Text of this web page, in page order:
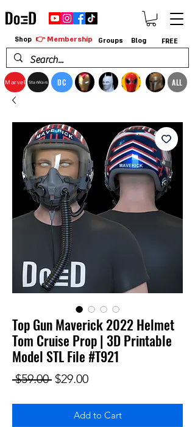
Marvel StarWars DC ALL
Shop 👉 Membership Groups Blog FREE
Top Gun Maverick 2022 Helmet
Tom Cruise Prop | 3D Printable
Model STL File #T921
$59.00 Regular Price
$29.00Sale Price
Add to Cart